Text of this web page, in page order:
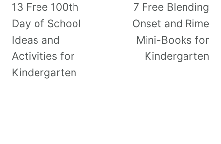
13 Free 100th
Day of School
Ideas and
Activities for
Kindergarten
7 Free Blending
Onset and Rime
Mini-Books for
Kindergarten